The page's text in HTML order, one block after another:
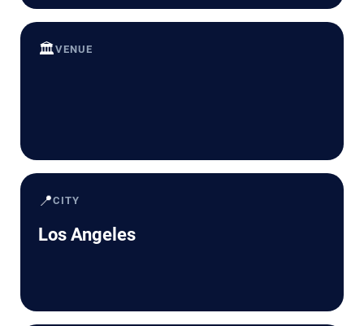
🏛️VENUE
📍CITY
Los Angeles